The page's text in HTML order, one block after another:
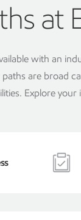
at
with an
are broad
Explore